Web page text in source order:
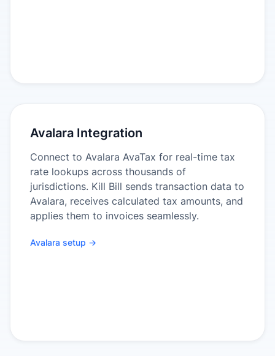
Avalara Integration
Connect to Avalara AvaTax for real-time tax
rate lookups across thousands of
jurisdictions. Kill Bill sends transaction data to
Avalara, receives calculated tax amounts, and
applies them to invoices seamlessly.
Avalara setup →